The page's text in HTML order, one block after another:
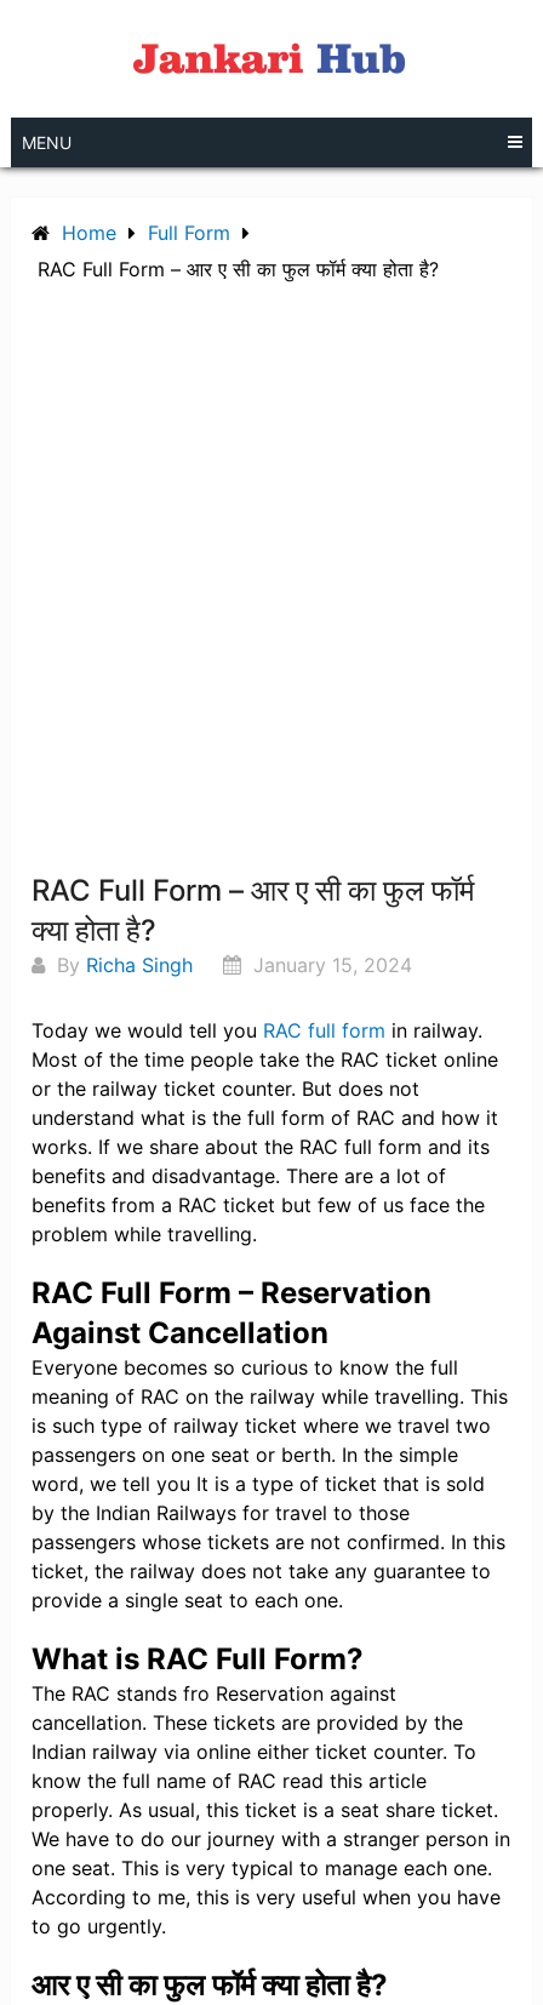
MENU
Home
Full Form
RAC Full Form – आर ए सी का फुल फॉर्म क्या होता है?
RAC Full Form – आर ए सी का फुल फॉर्म
क्या होता है?
By Richa Singh January 15, 2024
Today we would tell you RAC full form in railway.
Most of the time people take the RAC ticket online
or the railway ticket counter. But does not
understand what is the full form of RAC and how it
works. If we share about the RAC full form and its
benefits and disadvantage. There are a lot of
benefits from a RAC ticket but few of us face the
problem while travelling.
RAC Full Form – Reservation
Against Cancellation
Everyone becomes so curious to know the full
meaning of RAC on the railway while travelling. This
is such type of railway ticket where we travel two
passengers on one seat or berth. In the simple
word, we tell you It is a type of ticket that is sold
by the Indian Railways for travel to those
passengers whose tickets are not confirmed. In this
ticket, the railway does not take any guarantee to
provide a single seat to each one.
What is RAC Full Form?
The RAC stands fro Reservation against
cancellation. These tickets are provided by the
Indian railway via online either ticket counter. To
know the full name of RAC read this article
properly. As usual, this ticket is a seat share ticket.
We have to do our journey with a stranger person in
one seat. This is very typical to manage each one.
According to me, this is very useful when you have
to go urgently.
आर ए सी का फुल फॉर्म क्या होता है?